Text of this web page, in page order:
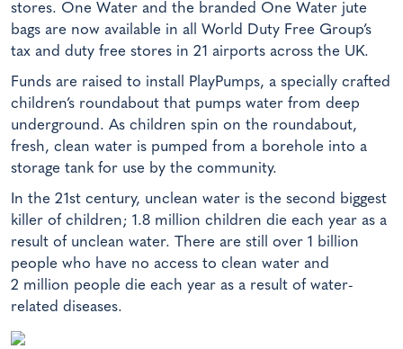
stores. One Water and the branded One Water jute
bags are now available in all World Duty Free Group’s
tax and duty free stores in 21 airports across the UK.
Funds are raised to install PlayPumps, a specially crafted
children’s roundabout that pumps water from deep
underground. As children spin on the roundabout,
fresh, clean water is pumped from a borehole into a
storage tank for use by the community.
In the 21st century, unclean water is the second biggest
killer of children; 1.8 million children die each year as a
result of unclean water. There are still over 1 billion
people who have no access to clean water and
2 million people die each year as a result of water-
related diseases.